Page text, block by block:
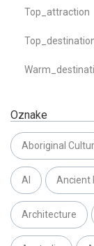
Top_attraction
Oznake
Aboriginal
AI Ancient
Architecture